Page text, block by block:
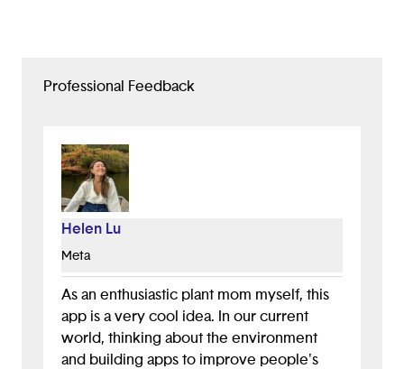
Professional Feedback
Helen Lu
Meta
As an enthusiastic plant mom myself, this
app is a very cool idea. In our current
world, thinking about the environment
and building apps to improve people's